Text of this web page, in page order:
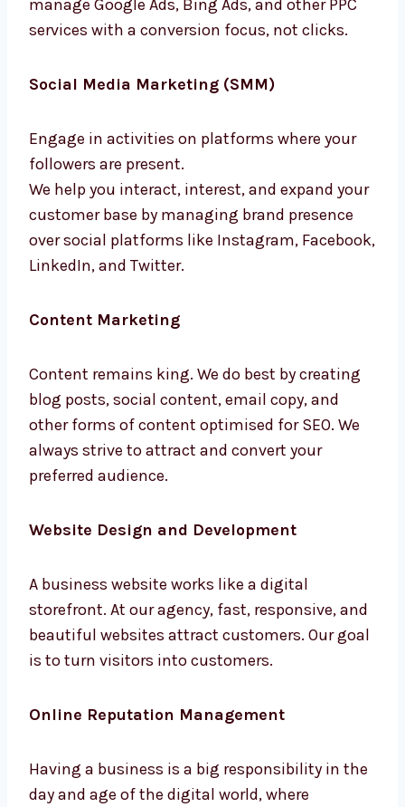
manage Google Ads, Bing Ads, and other PPC
services with a conversion focus, not clicks.
Social Media Marketing (SMM)
Engage in activities on platforms where your
followers are present.
We help you interact, interest, and expand
your customer base by managing brand
presence over social platforms like
Instagram, Facebook, LinkedIn, and Twitter.
Content Marketing
Content remains king. We do best by creating
blog posts, social content, email copy, and
other forms of content optimised for SEO. We
always strive to attract and convert your
preferred audience.
Website Design and Development
A business website works like a digital
storefront. At our agency, fast, responsive,
and beautiful websites attract customers.
Our goal is to turn visitors into customers.
Online Reputation Management
Having a business is a big responsibility in
the day and age of the digital world, where